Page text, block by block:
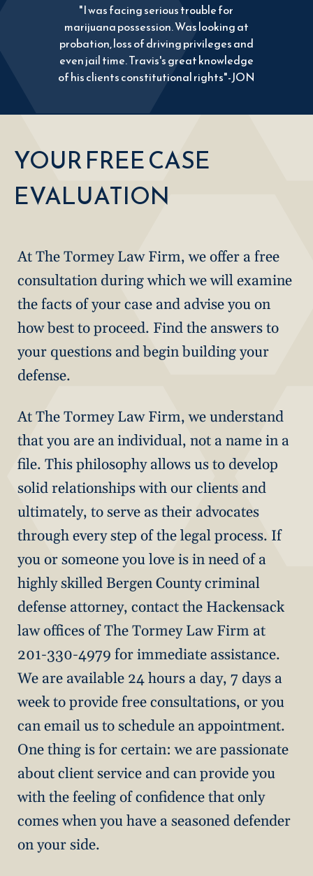
"I was facing serious trouble for
marijuana possession. Was looking at
probation, loss of driving privileges and
even jail time. Travis's great knowledge
of his clients constitutional rights"-JON
YOUR FREE CASE
EVALUATION
At The Tormey Law Firm, we offer a free
consultation during which we will examine
the facts of your case and advise you on
how best to proceed. Find the answers to
your questions and begin building your
defense.
At The Tormey Law Firm, we understand
that you are an individual, not a name in a
file. This philosophy allows us to develop
solid relationships with our clients and
ultimately, to serve as their advocates
through every step of the legal process. If
you or someone you love is in need of a
highly skilled Bergen County criminal
defense attorney, contact the Hackensack
law offices of The Tormey Law Firm at
201-330-4979 for immediate assistance.
We are available 24 hours a day, 7 days a
week to provide free consultations, or you
can email us to schedule an appointment.
One thing is for certain: we are passionate
about client service and can provide you
with the feeling of confidence that only
comes when you have a seasoned defender
on your side.